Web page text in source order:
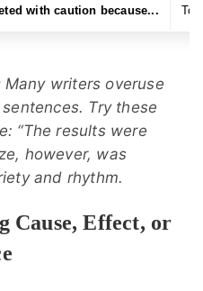
with caution because... To
Many writers overuse
Try these
“The results were
however, was
and rhythm.
Cause, Effect, or